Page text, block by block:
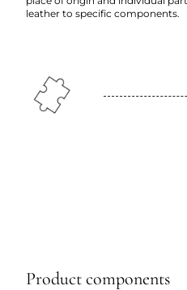
leather to specific components.
Product components